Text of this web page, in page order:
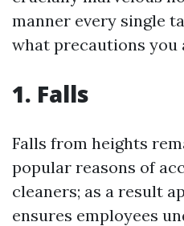
manner every single
what precautions you
1. Falls
Falls from heights
popular reasons of
cleaners; as a result
ensures employees